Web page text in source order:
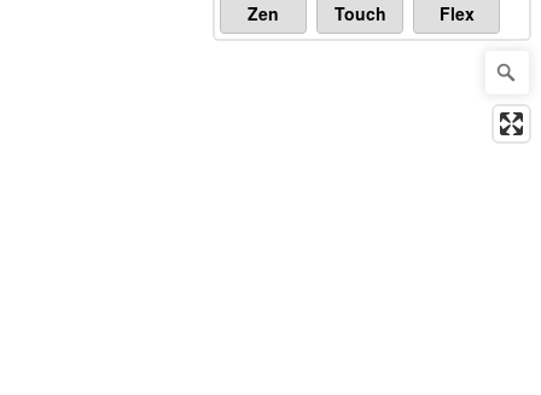
Zen Touch Flex